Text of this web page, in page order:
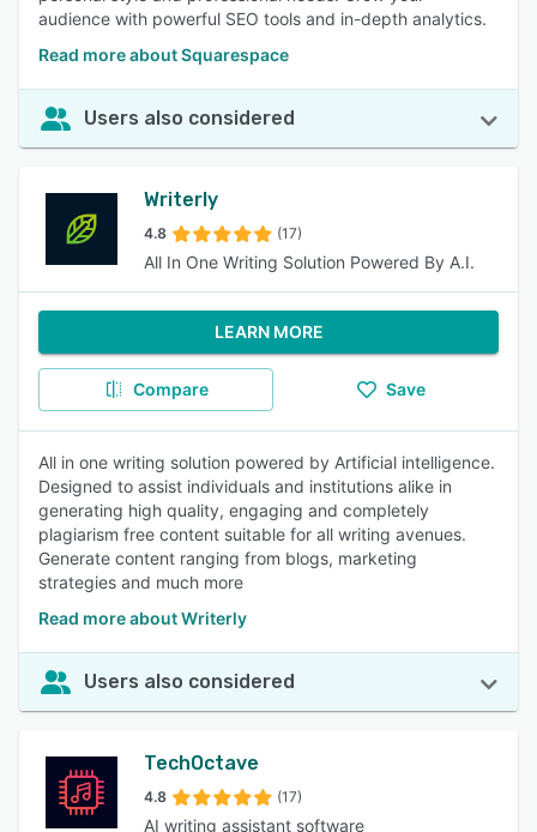
audience with powerful SEO tools and in-depth analytics.
Read more about Squarespace
Users also considered
Writerly
4.8 (17)
All In One Writing Solution Powered By A.I.
LEARN MORE
Compare Save
All in one writing solution powered by Artificial intelligence.
Designed to assist individuals and institutions alike in
generating high quality, engaging and completely
plagiarism free content suitable for all writing avenues.
Generate content ranging from blogs, marketing
strategies and much more
Read more about Writerly
Users also considered
TechOctave
4.8 (17)
AI writing assistant software